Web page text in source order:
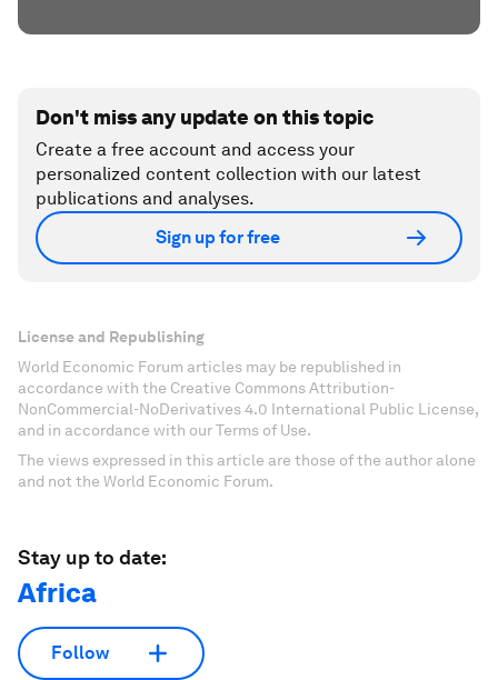
Don't miss any update on this topic
Create a free account and access your
personalized content collection with our latest
publications and analyses.
Sign up for free
License and Republishing
World Economic Forum articles may be republished in
accordance with the Creative Commons Attribution-
NonCommercial-NoDerivatives 4.0 International Public License,
and in accordance with our Terms of Use.
The views expressed in this article are those of the author alone
and not the World Economic Forum.
Stay up to date:
Africa
Follow